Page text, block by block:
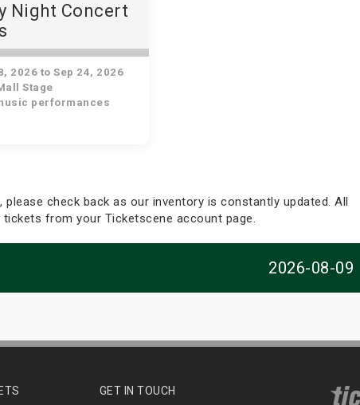
Night Concert
2026 to Sep 24, 2026
Stage
performances
check back as our inventory is constantly updated. All
from your Ticketscene account page.
2026-08-09
GET IN TOUCH